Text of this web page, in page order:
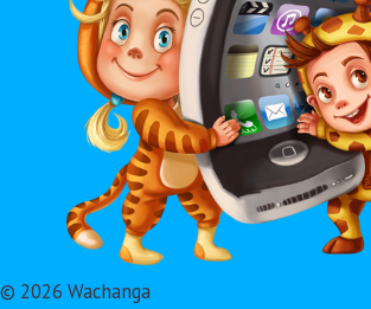
© 2026 Wachanga